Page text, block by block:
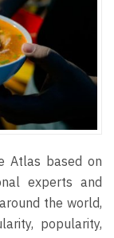
Atlas based on
experts and
the world,
popularity,